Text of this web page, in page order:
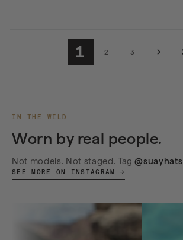
1 2 3
IN THE WILD
Worn by real people.
Not models. Not staged. Tag@suayhats
SEE MORE ON INSTAGRAM →